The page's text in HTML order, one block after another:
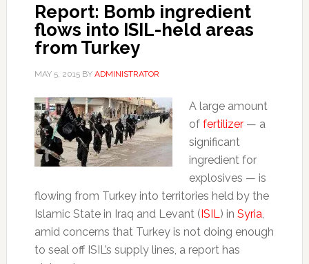
Report: Bomb ingredient
flows into ISIL-held areas
from Turkey
MAY 5, 2015BY ADMINISTRATOR
A large amount
of fertilizer— a
significant
ingredient for
explosives — is
flowing from Turkey into territories held by the
Islamic State in Iraq and Levant (ISIL) in Syria,
amid concerns that Turkey is not doing enough
to seal off ISIL’s supply lines, a report has